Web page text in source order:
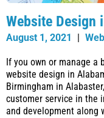
Website Design
August 1, 2021 |
If you own or manage a
website design in
Birmingham in
customer service in the
and development along